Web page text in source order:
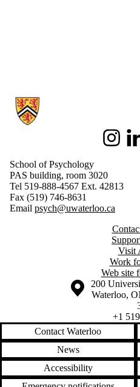
Information about School of
Instagram
School of Psychology
PAS building, room 3020
Tel 519-888-4567 Ext. 42813
Fax (519) 746-8631
Email psych@uwaterloo.ca
Visit
Work
Web site
Information about the University of
Campus map
200
Waterloo,
+1
Contact Waterloo
News
Accessibility